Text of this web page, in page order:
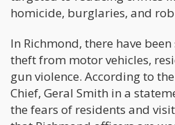
homicide, burglaries, and
In Richmond, there have
theft from motor vehicles,
gun violence. According to
Chief, Geral Smith in a
the fears of residents and